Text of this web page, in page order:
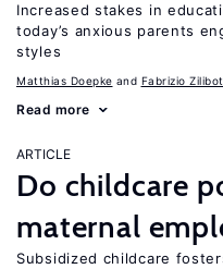
Increased stakes in
today’s anxious parents
styles
Matthias Doepke Fabrizio
Read more
ARTICLE
Do childcare
maternal
Subsidized childcare